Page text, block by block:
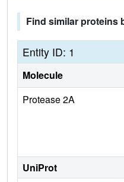
Find similar proteins
Entity ID: 1
Molecule
Protease 2A
UniProt